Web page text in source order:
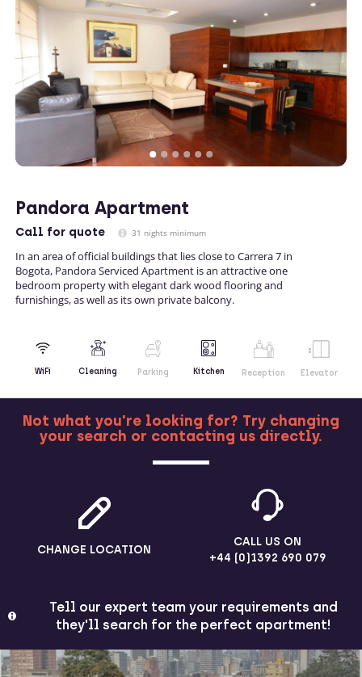
Pandora Apartment
Call for quote 31 nights minimum
In an area of official buildings that lies close to Carrera 7 in
Bogota, Pandora Serviced Apartment is an attractive one
bedroom property with elegant dark wood flooring and
furnishings, as well as its own private balcony.
WiFi Cleaning Parking Kitchen Reception Elevator
MORE
Not what you're looking for? Try changing
your search or contacting us directly.
CHANGE LOCATION
CALL US ON
+44 (0)1392 690 079
Tell our expert team your requirements and
they'll search for the perfect apartment!